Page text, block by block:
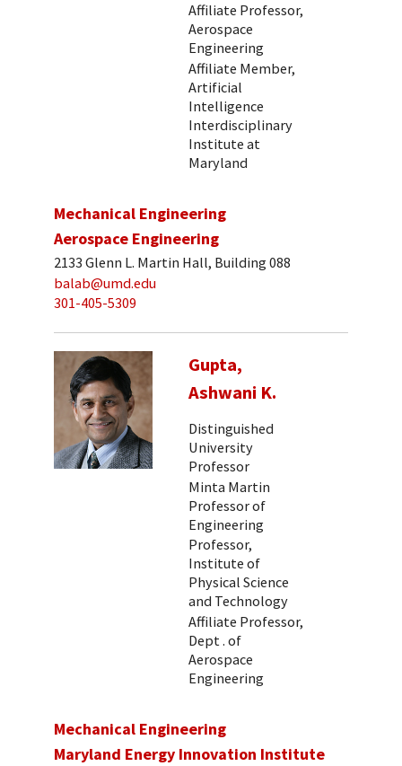
Affiliate Professor,
Aerospace
Engineering
Affiliate Member,
Artificial
Intelligence
Interdisciplinary
Institute at
Maryland
Mechanical Engineering
Aerospace Engineering
2133 Glenn L. Martin Hall, Building 088
balab@umd.edu
301-405-5309
Gupta,
Ashwani K.
Distinguished
University
Professor
Minta Martin
Professor of
Engineering
Professor,
Institute of
Physical Science
and Technology
Affiliate Professor,
Dept . of
Aerospace
Engineering
Mechanical Engineering
Maryland Energy Innovation Institute